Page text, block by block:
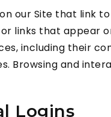
our Site that link
links that appear
including their
Browsing and
Logins